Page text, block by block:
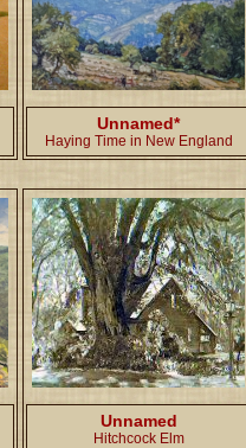
Unnamed*
Haying Time in New England
Unnamed
Hitchcock Elm